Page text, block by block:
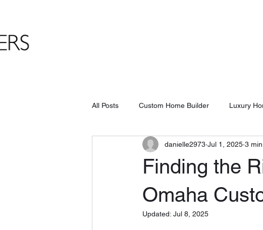
All Posts Custom Home Builder Luxury
Finding the
Omaha
danielle2973 Jul 1, 2025 3
Updated: Jul 8, 2025